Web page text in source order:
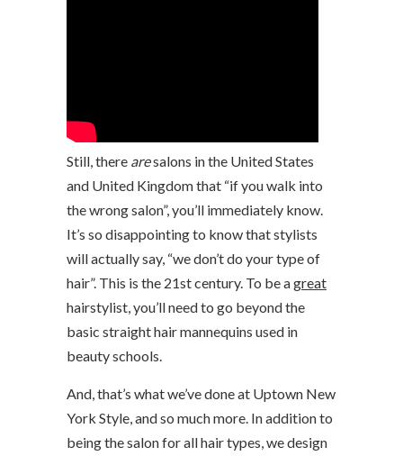
Still, there aresalons in the United States
and United Kingdom that “if you walk into
the wrong salon”, you’ll immediately know.
It’s so disappointing to know that stylists
will actually say, “we don’t do your type of
hair”. This is the 21st century. To be agreat
hairstylist, you’ll need to go beyond the
basic straight hair mannequins used in
beauty schools.
And, that’s what we’ve done at Uptown New
York Style, and so much more. In addition to
being the salon for all hair types, we design